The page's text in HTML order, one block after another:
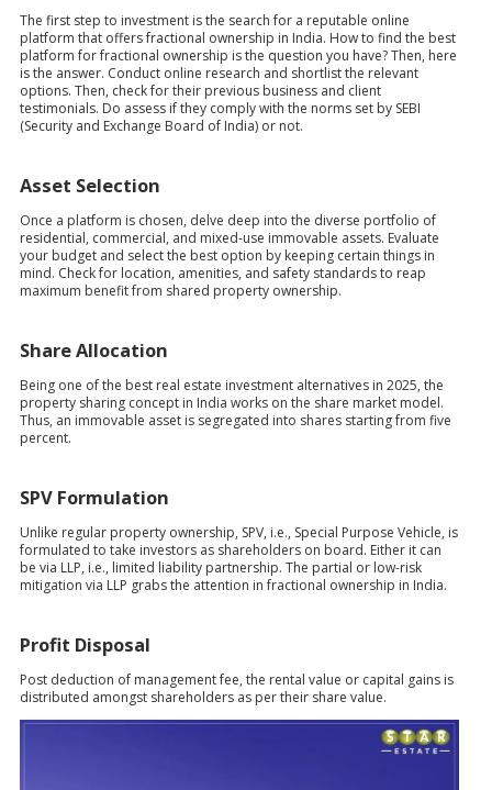
The first step to investment is the search for a reputable online
platform that offers fractional ownership in India. How to find the best
platform for fractional ownership is the question you have? Then, here
is the answer. Conduct online research and shortlist the relevant
options. Then, check for their previous business and client
testimonials. Do assess if they comply with the norms set by SEBI
(Security and Exchange Board of India) or not.
Asset Selection
Once a platform is chosen, delve deep into the diverse portfolio of
residential, commercial, and mixed-use immovable assets. Evaluate
your budget and select the best option by keeping certain things in
mind. Check for location, amenities, and safety standards to reap
maximum benefit from shared property ownership.
Share Allocation
Being one of the best real estate investment alternatives in 2025, the
property sharing concept in India works on the share market model.
Thus, an immovable asset is segregated into shares starting from five
percent.
SPV Formulation
Unlike regular property ownership, SPV, i.e., Special Purpose Vehicle, is
formulated to take investors as shareholders on board. Either it can
be via LLP, i.e., limited liability partnership. The partial or low-risk
mitigation via LLP grabs the attention in fractional ownership in India.
Profit Disposal
Post deduction of management fee, the rental value or capital gains is
distributed amongst shareholders as per their share value.